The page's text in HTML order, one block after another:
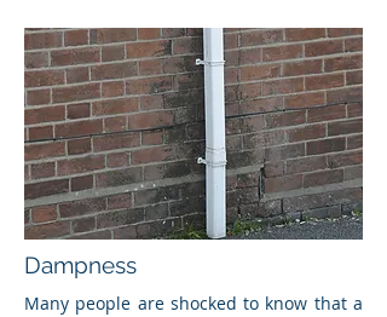
Dampness
Many people are shocked to know that a